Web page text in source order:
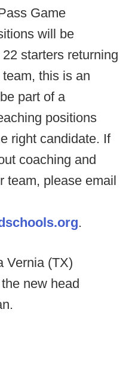
Game
will be
starters returning
this is an
part of a
positions
right candidate. If
coaching and
team, please email
.
Vernia (TX)
new head